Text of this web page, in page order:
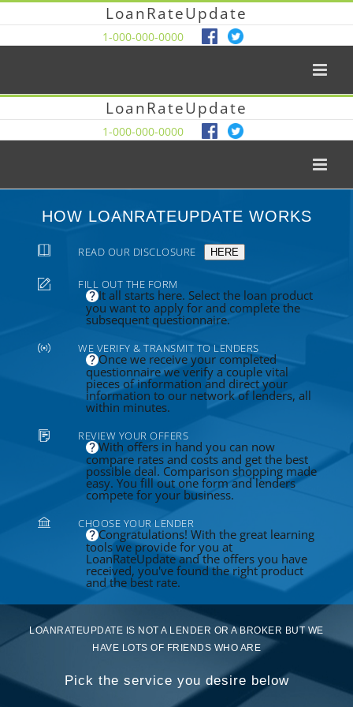
LoanRateUpdate
1-000-000-0000
LoanRateUpdate
1-000-000-0000
HOW LOANRATEUPDATE WORKS
READ OUR DISCLOSURE HERE
FILL OUT THE FORM
It all starts here. Select the loan product
you want to apply for and complete the
subsequent questionnaire.
WE VERIFY & TRANSMIT TO LENDERS
Once we receive your completed
questionnaire we verify a couple vital
pieces of information and direct your
information to our network of lenders, all
within minutes.
REVIEW YOUR OFFERS
With offers in hand you can now
compare rates and costs and get the best
possible deal. Comparison shopping made
easy. You fill out one form and lenders
compete for your business.
CHOOSE YOUR LENDER
Congratulations! With the great learning
tools we provide for you at
LoanRateUpdate and the offers you have
received, you've found the right product
and the best rate.
LOANRATEUPDATE IS NOT A LENDER OR A BROKER BUT WE
HAVE LOTS OF FRIENDS WHO ARE
Pick the service you desire below